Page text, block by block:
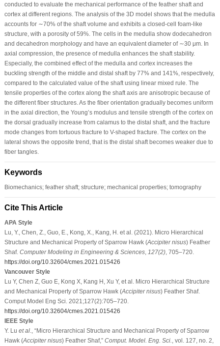
conducted to evaluate the mechanical performance of the feather shaft and
cortex at different regions. The analysis of the 3D model shows that the medulla
accounts for ∼70% of the shaft volume and exhibits a closed-cell foam-like
structure, with a porosity of 59%. The cells in the medulla show dodecahedron
and decahedron morphology and have an equivalent diameter of ∼30 μm. In
axial compression, the presence of medulla enhances the shaft stability.
Especially, the combined effect of the medulla and cortex increases the
buckling strength of the middle and distal shaft by 77% and 141%, respectively,
compared to the calculated value of the shaft using linear mixed rule. The
tensile properties of the cortex along the shaft axis are anisotropic because of
the different fiber structures. As the fiber orientation gradually becomes uniform
in the axial direction, the Young’s modulus and tensile strength of the cortex on
the dorsal gradually increase from calamus to the distal shaft, and the fracture
mode changes from tortuous fracture to V-shaped fracture. The cortex on the
lateral shows the opposite trend, that is the distal shaft becomes weaker due to
fiber tangles.
Keywords
Biomechanics; feather shaft; structure; mechanical properties; tomography
Cite This Article
APA Style
Lu, Y., Chen, Z., Guo, E., Kong, X., Kang, H. et al. (2021). Micro Hierarchical
Structure and Mechanical Property of Sparrow Hawk (Accipiter nisus) Feather
Shaf. Computer Modeling in Engineering & Sciences, 127(2), 705–720.
https://doi.org/10.32604/cmes.2021.015426
Vancouver Style
Lu Y, Chen Z, Guo E, Kong X, Kang H, Xu Y, et al. Micro Hierarchical Structure
and Mechanical Property of Sparrow Hawk (Accipiter nisus) Feather Shaf.
Comput Model Eng Sci. 2021;127(2):705–720.
https://doi.org/10.32604/cmes.2021.015426
IEEE Style
Y. Lu et al., “Micro Hierarchical Structure and Mechanical Property of Sparrow
Hawk (Accipiter nisus) Feather Shaf,” Comput. Model. Eng. Sci.
, vol. 127, no. 2,